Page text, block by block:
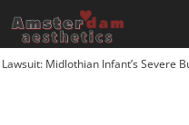
Lawsuit: Midlothian Infant’s Severe